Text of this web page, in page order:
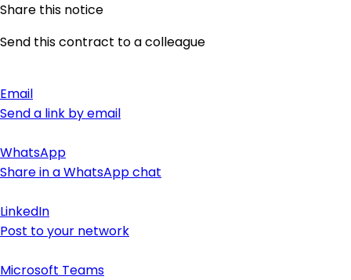
Share this notice
Send this contract to a colleague
Email
Send a link by email
WhatsApp
Share in a WhatsApp chat
LinkedIn
Post to your network
Microsoft Teams